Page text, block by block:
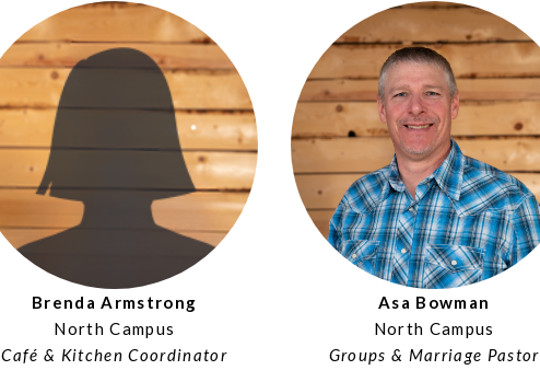
Brenda Armstrong
North Campus
Café & Kitchen Coordinator
Asa Bowman
North Campus
Groups & Marriage Pastor